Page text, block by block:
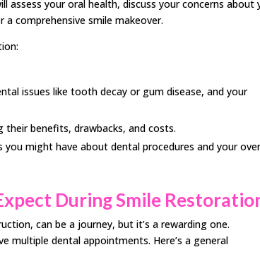
assess your oral health, discuss your concerns about
comprehensive smile makeover.
issues like tooth decay or gum disease, and your
their benefits, drawbacks, and costs.
might have about dental procedures and your
During Smile
can be a journey, but it’s a rewarding one.
multiple dental appointments. Here’s a general